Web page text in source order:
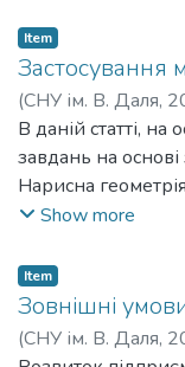
діяльності:
від сплати
напрями
інвестиційним
обґрунтування
державна
Запропоновано
повоєнний
спільнот, органів
роботодавців та
забезпечення
стратегування
вирішення
ключовим
суспільні запити
формулюванні
корисних
виникли у
Item
Застосування
(СНУ ім. В. Даля,
М. А.
В даній статті,
завдань на
Нарисна
освіти. Нарисна
випускників
мірою
проводиться під
Крім того, багато
Show more
Item
Зовнішні
(СНУ ім. В. Даля,